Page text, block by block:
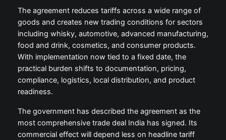
The agreement reduces tariffs across a wide range of
goods and creates new trading conditions for sectors
including whisky, automotive, advanced manufacturing,
food and drink, cosmetics, and consumer products.
With implementation now tied to a fixed date, the
practical burden shifts to documentation, pricing,
compliance, logistics, local distribution, and product
readiness.
The government has described the agreement as the
most comprehensive trade deal India has signed. Its
commercial effect will depend less on headline tariff